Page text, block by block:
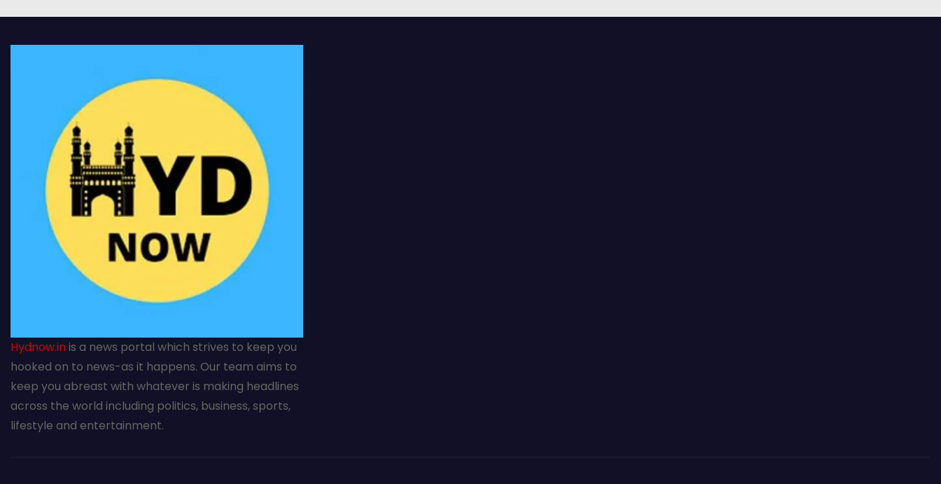
Hydnow.inis a news portal which strives to keep you
hooked on to news-as it happens. Our team aims to
keep you abreast with whatever is making headlines
across the world including politics, business, sports,
lifestyle and entertainment.